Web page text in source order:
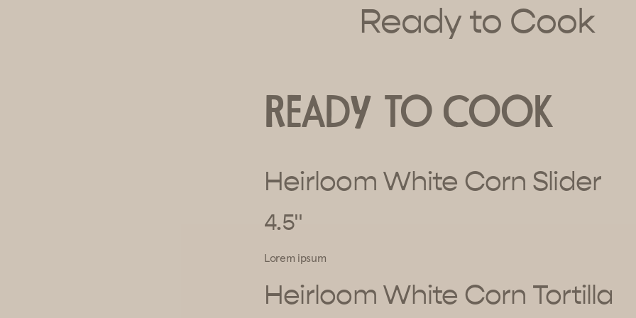
Ready to Cook
Ready to Cook
Heirloom White Corn Slider
4.5"
Lorem ipsum
Heirloom White Corn Tortilla